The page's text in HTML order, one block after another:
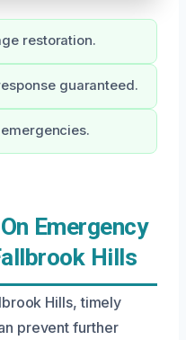
restoration.
guaranteed.
Emergency
Hills
Hills, timely
prevent further